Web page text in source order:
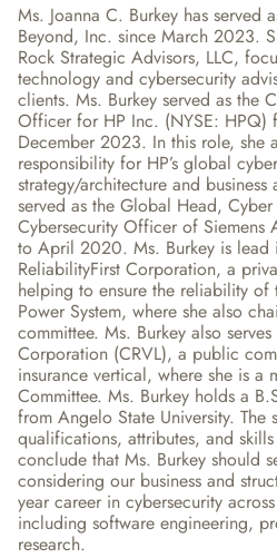
Ms. Joanna C. Burkey has served
Beyond, Inc. since March 2023.
Rock Strategic Advisors, LLC,
technology and cybersecurity
clients. Ms. Burkey served as the
Officer for HP Inc. (NYSE:
December 2023. In this role, she
responsibility for HP’s global
strategy/architecture and
served as the Global Head,
Cybersecurity Officer of Siemens
to April 2020. Ms. Burkey is lead
ReliabilityFirst Corporation, a
helping to ensure the reliability of
Power System, where she also
committee. Ms. Burkey also
Corporation (CRVL), a public
insurance vertical, where she is a
Committee. Ms. Burkey holds a
from Angelo State University. The
qualifications, attributes, and
conclude that Ms. Burkey should
considering our business and
year career in cybersecurity
including software engineering,
research.